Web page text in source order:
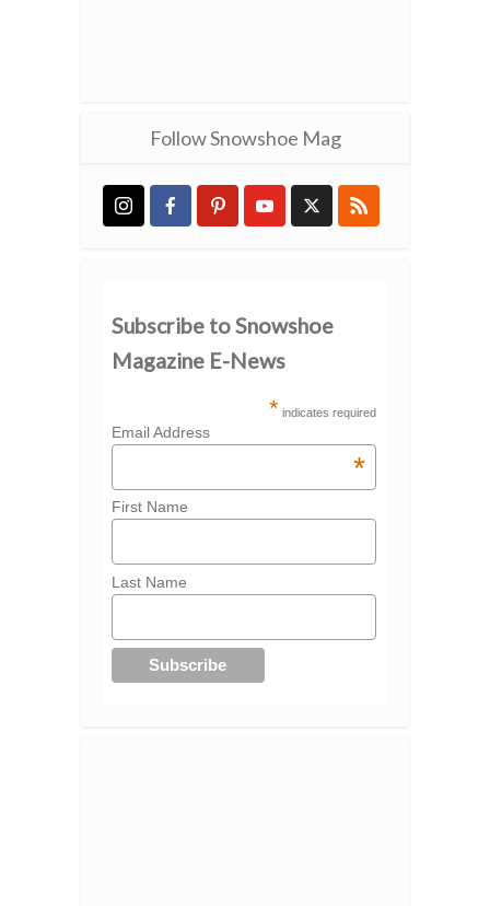
Follow Snowshoe Mag
Subscribe to Snowshoe
Magazine E-News
* indicates required
Email Address
*
First Name
Last Name